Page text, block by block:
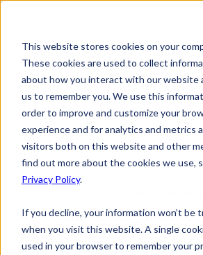
This website stores cookies on your
These cookies are used to collect
about how you interact with our website
us to remember you. We use this
order to improve and customize your
experience and for analytics and metrics
visitors both on this website and other
find out more about the cookies we use,
Privacy Policy.
If you decline, your information won’t be
when you visit this website. A single
used in your browser to remember your
To license Ommej
News
NewsLatest news
Events
other events.
ReportsReports
and young people.
how Ommej
adults.